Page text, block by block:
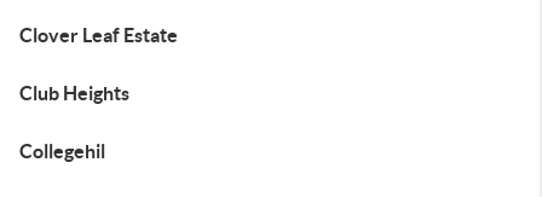
Clover Leaf Estate
Club Heights
Collegehil